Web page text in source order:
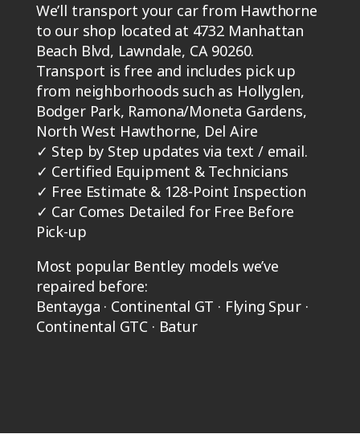
We’ll transport your car from Hawthorne
to our shop located at 4732 Manhattan
Beach Blvd, Lawndale, CA 90260.
Transport is free and includes pick up
from neighborhoods such as Hollyglen,
Bodger Park, Ramona/Moneta Gardens,
North West Hawthorne, Del Aire
✓ Step by Step updates via text / email.
✓ Certified Equipment & Technicians
✓ Free Estimate & 128-Point Inspection
✓ Car Comes Detailed for Free Before
Pick-up
Most popular Bentley models we’ve
repaired before:
Bentayga · Continental GT · Flying Spur ·
Continental GTC · Batur